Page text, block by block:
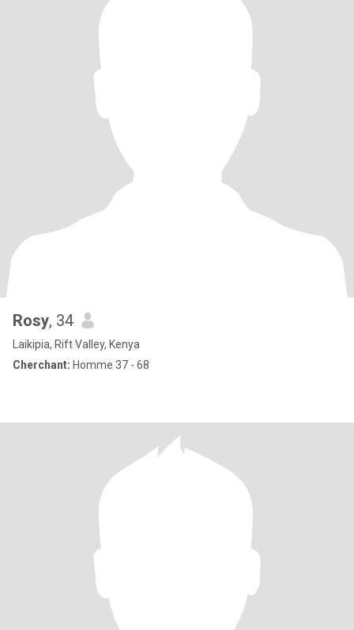
Rosy, 34
Laikipia, Rift Valley, Kenya
Cherchant: Homme 37 - 68